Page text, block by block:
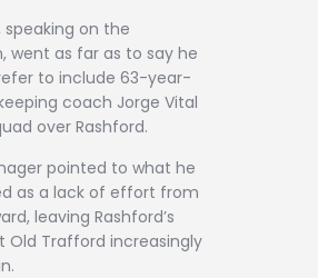
speaking on the
went as far as to say he
to include 63-year-
coach Jorge Vital
over Rashford.
pointed to what he
as a lack of effort from
leaving Rashford’s
Old Trafford increasingly